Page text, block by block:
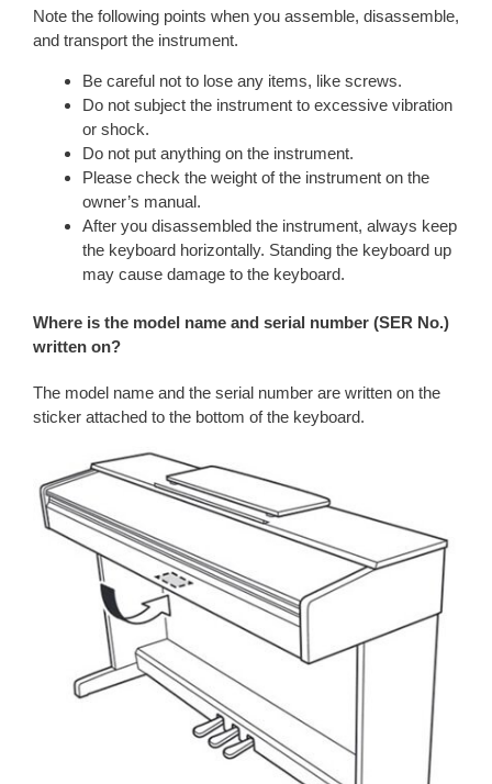
Note the following points when you assemble, disassemble,
and transport the instrument.
Be careful not to lose any items, like screws.
Do not subject the instrument to excessive vibration
or shock.
Do not put anything on the instrument.
Please check the weight of the instrument on the
owner’s manual.
After you disassembled the instrument, always keep
the keyboard horizontally. Standing the keyboard up
may cause damage to the keyboard.
Where is the model name and serial number (SER No.)
written on?
The model name and the serial number are written on the
sticker attached to the bottom of the keyboard.